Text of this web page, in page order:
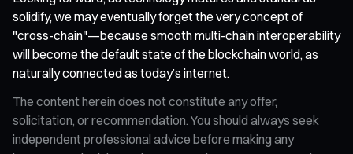
solidify, we may eventually forget the very concept of
"cross-chain"—because smooth multi-chain interoperability
will become the default state of the blockchain world, as
naturally connected as today’s internet.
The content herein does not constitute any offer,
solicitation, or recommendation. You should always seek
independent professional advice before making any